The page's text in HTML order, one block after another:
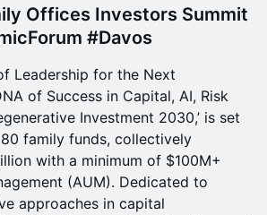
Offices Investors Summit
#Davos
Leadership for the Next
of Success in Capital, AI, Risk
Investment 2030,’ is set
family funds, collectively
with a minimum of $100M+
(AUM). Dedicated to
approaches in capital